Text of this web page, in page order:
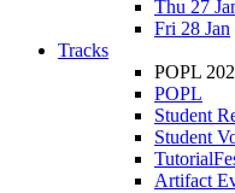
Thu 27
Fri 28 Jan
Tracks
POPL
POPL
Student
Student
Artifact